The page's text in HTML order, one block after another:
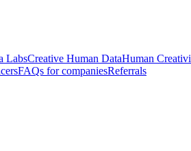
LabsCreative Human DataHuman
FAQs for companiesReferrals